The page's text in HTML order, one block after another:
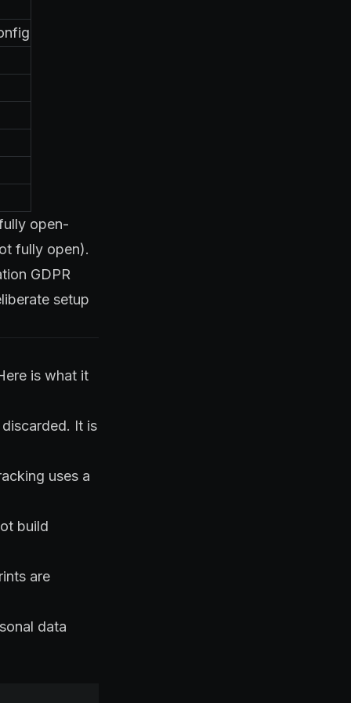
open-
fully open).
GDPR
setup
is what it
It is
uses a
build
are
data